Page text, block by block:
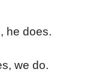
he does.
we do.